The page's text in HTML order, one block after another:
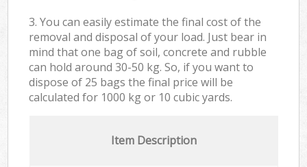
3. You can easily estimate the final cost of the
removal and disposal of your load. Just bear in
mind that one bag of soil, concrete and rubble
can hold around 30-50 kg. So, if you want to
dispose of 25 bags the final price will be
calculated for 1000 kg or 10 cubic yards.
Item Description